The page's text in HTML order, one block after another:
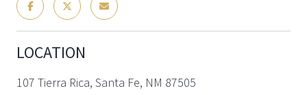
LOCATION
107 Tierra Rica, Santa Fe, NM 87505